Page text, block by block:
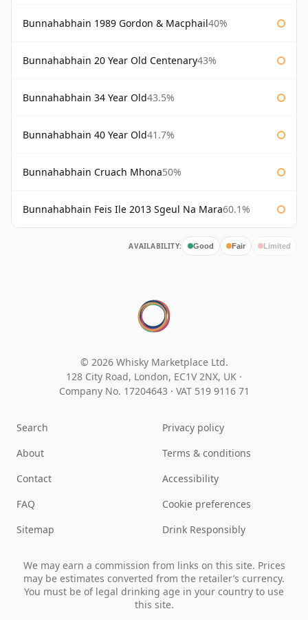
Bunnahabhain 1989 Gordon & Macphail40%
Bunnahabhain 20 Year Old Centenary43%
Bunnahabhain 34 Year Old43.5%
Bunnahabhain 40 Year Old41.7%
Bunnahabhain Cruach Mhona50%
Bunnahabhain Feis Ile 2013 Sgeul Na Mara60.1%
AVAILABILITY: Good Fair Limited
© 2026 Whisky Marketplace Ltd.
128 City Road, London, EC1V 2NX, UK ·
Company No. 17204643 · VAT 519 9116 71
Search
About
Contact
FAQ
Sitemap
Privacy policy
Terms & conditions
Accessibility
Cookie preferences
Drink Responsibly
We may earn a commission from links on this site. Prices
may be estimates converted from the retailer’s currency.
You must be of legal drinking age in your country to use
this site.